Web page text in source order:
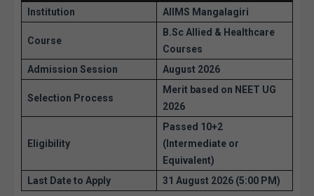
Institution
AIIMS Mangalagiri
Course
B.Sc Allied & Healthcare
Courses
Admission Session
August 2026
Selection Process
Merit based on NEET UG
2026
Eligibility
Passed 10+2
(Intermediate or
Equivalent)
Last Date to Apply
31 August 2026 (5:00 PM)